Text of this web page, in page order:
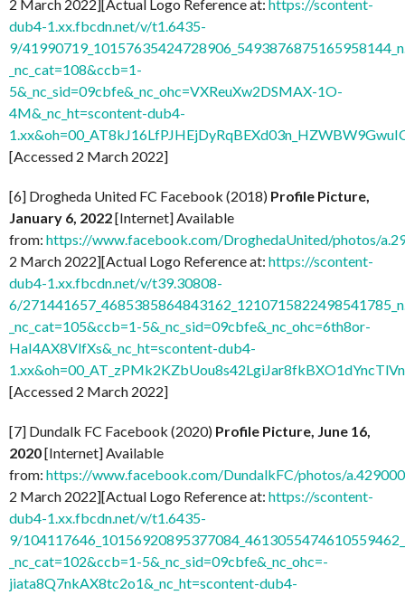
2 March 2022][Actual Logo Reference at: https://scontent-
dub4-1.xx.fbcdn.net/v/t1.6435-
9/
_nc_cat=108&ccb=1-
5&_nc_sid=09cbfe&_nc_ohc=VXReuXw2DSMAX-1O-
4M&_nc_ht=scontent-dub4-
[Accessed 2 March 2022]
[6] Drogheda United FC Facebook (2018) Profile Picture,
January 6, 2022[Internet] Available
from: https://www.facebook.com/DroghedaUnited/photos/
2 March 2022][Actual Logo Reference at: https://scontent-
dub4-1.xx.fbcdn.net/v/t39.30808-
6/
_nc_cat=105&ccb=1-5&_nc_sid=09cbfe&_nc_ohc=6th8or-
HaI4AX8VlfXs&_nc_ht=scontent-dub4-
[Accessed 2 March 2022]
[7] Dundalk FC Facebook (2020) Profile Picture, June 16,
2020[Internet] Available
from: https://www.facebook.com/DundalkFC/photos/
2 March 2022][Actual Logo Reference at: https://scontent-
dub4-1.xx.fbcdn.net/v/t1.6435-
9/
_nc_cat=102&ccb=1-5&_nc_sid=09cbfe&_nc_ohc=-
jiata8Q7nkAX8tc2o1&_nc_ht=scontent-dub4-